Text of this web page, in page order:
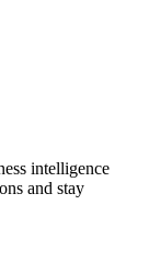
intelligence
and stay